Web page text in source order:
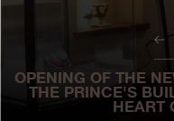
THE
PRESS
OPENING OF THE
THE PRINCE'S
HEART